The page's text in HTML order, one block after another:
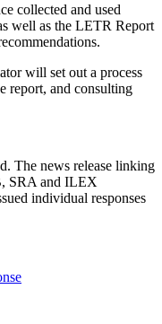
collected and used
well as the LETR Report
will set out a process
report, and consulting
The news release linking
SRA and ILEX
individual responses